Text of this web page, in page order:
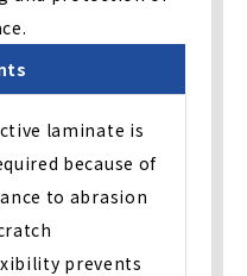
laminate is
because of
to abrasion
prevents